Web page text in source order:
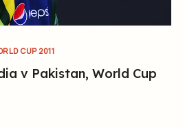
CUP 2011
v Pakistan, World Cup